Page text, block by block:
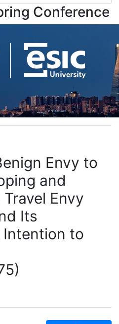
Conference
Envy to
and
Envy
Its
to